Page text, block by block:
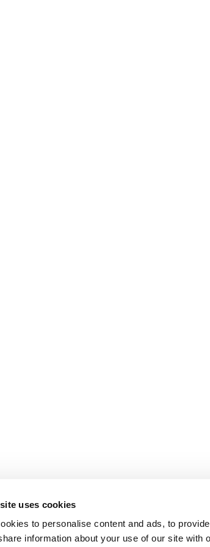
uses cookies
to personalise content and ads, to
information about your use of our site with